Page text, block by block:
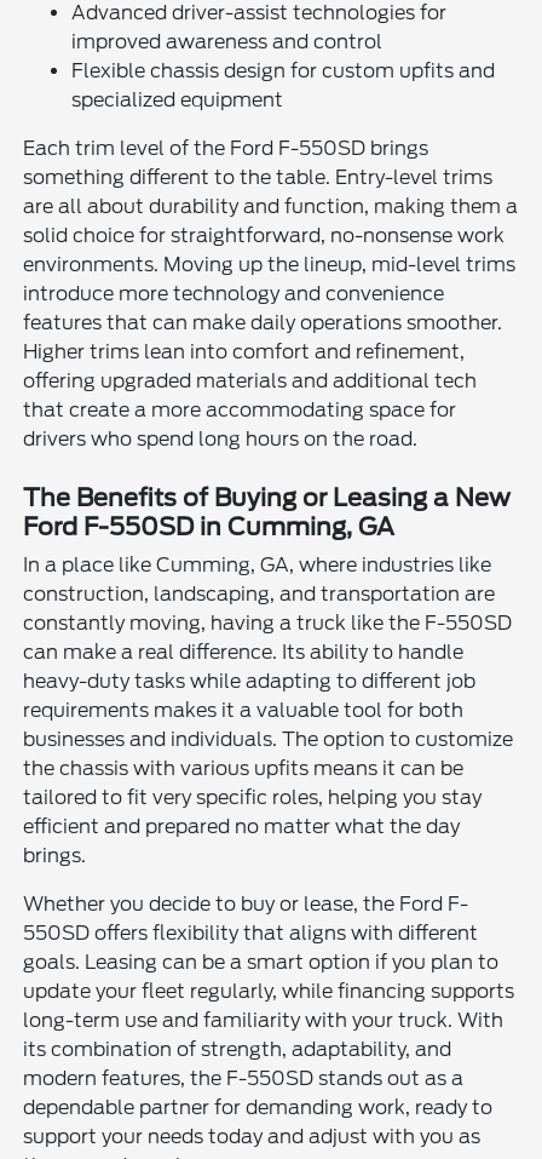
Advanced driver-assist technologies for
improved awareness and control
Flexible chassis design for custom upfits and
specialized equipment
Each trim level of the Ford F-550SD brings
something different to the table. Entry-level trims
are all about durability and function, making them a
solid choice for straightforward, no-nonsense work
environments. Moving up the lineup, mid-level trims
introduce more technology and convenience
features that can make daily operations smoother.
Higher trims lean into comfort and refinement,
offering upgraded materials and additional tech
that create a more accommodating space for
drivers who spend long hours on the road.
The Benefits of Buying or Leasing a New
Ford F-550SD in Cumming, GA
In a place like Cumming, GA, where industries like
construction, landscaping, and transportation are
constantly moving, having a truck like the F-550SD
can make a real difference. Its ability to handle
heavy-duty tasks while adapting to different job
requirements makes it a valuable tool for both
businesses and individuals. The option to customize
the chassis with various upfits means it can be
tailored to fit very specific roles, helping you stay
efficient and prepared no matter what the day
brings.
Whether you decide to buy or lease, the Ford F-
550SD offers flexibility that aligns with different
goals. Leasing can be a smart option if you plan to
update your fleet regularly, while financing supports
long-term use and familiarity with your truck. With
its combination of strength, adaptability, and
modern features, the F-550SD stands out as a
dependable partner for demanding work, ready to
support your needs today and adjust with you as